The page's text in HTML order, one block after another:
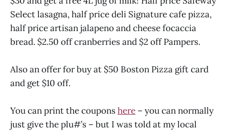
Select lasagna, half price deli Signature cafe pizza,
half price artisan jalapeno and cheese focaccia
bread. $2.50 off cranberries and $2 off Pampers.
Also an offer for buy at $50 Boston Pizza gift card
and get $10 off.
You can print the couponshere – you can normally
just give the plu#’s – but I was told at my local